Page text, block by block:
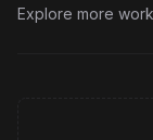
Explore more